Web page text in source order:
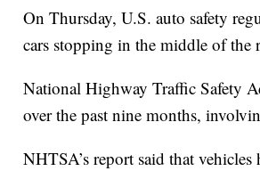
On Thursday, U.S. auto safety
cars stopping in the middle of the
National Highway Traffic Safety
over the past nine months,
NHTSA’s report said that